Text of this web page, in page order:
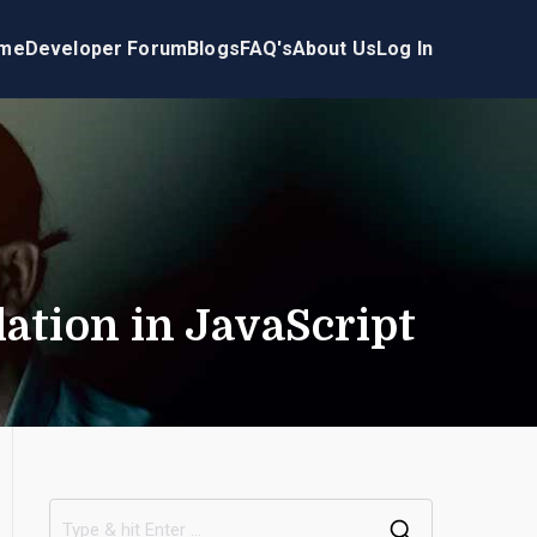
Developer ForumBlogsFAQ'sAbout UsLog In
in JavaScript